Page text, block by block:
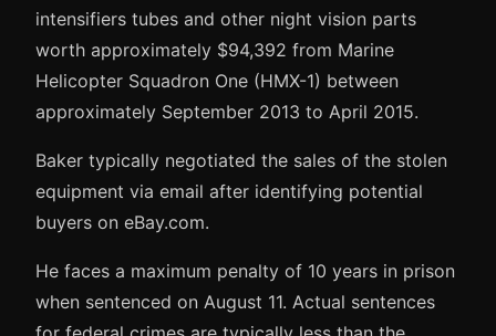
intensifiers tubes and other night vision parts
worth approximately $94,392 from Marine
Helicopter Squadron One (HMX-1) between
approximately September 2013 to April 2015.
Baker typically negotiated the sales of the stolen
equipment via email after identifying potential
buyers on eBay.com.
He faces a maximum penalty of 10 years in prison
when sentenced on August 11. Actual sentences